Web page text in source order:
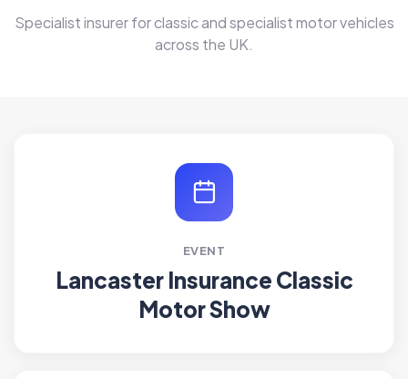
Specialist insurer for classic and specialist motor vehicles
across the UK.
EVENT
Lancaster Insurance Classic
Motor Show